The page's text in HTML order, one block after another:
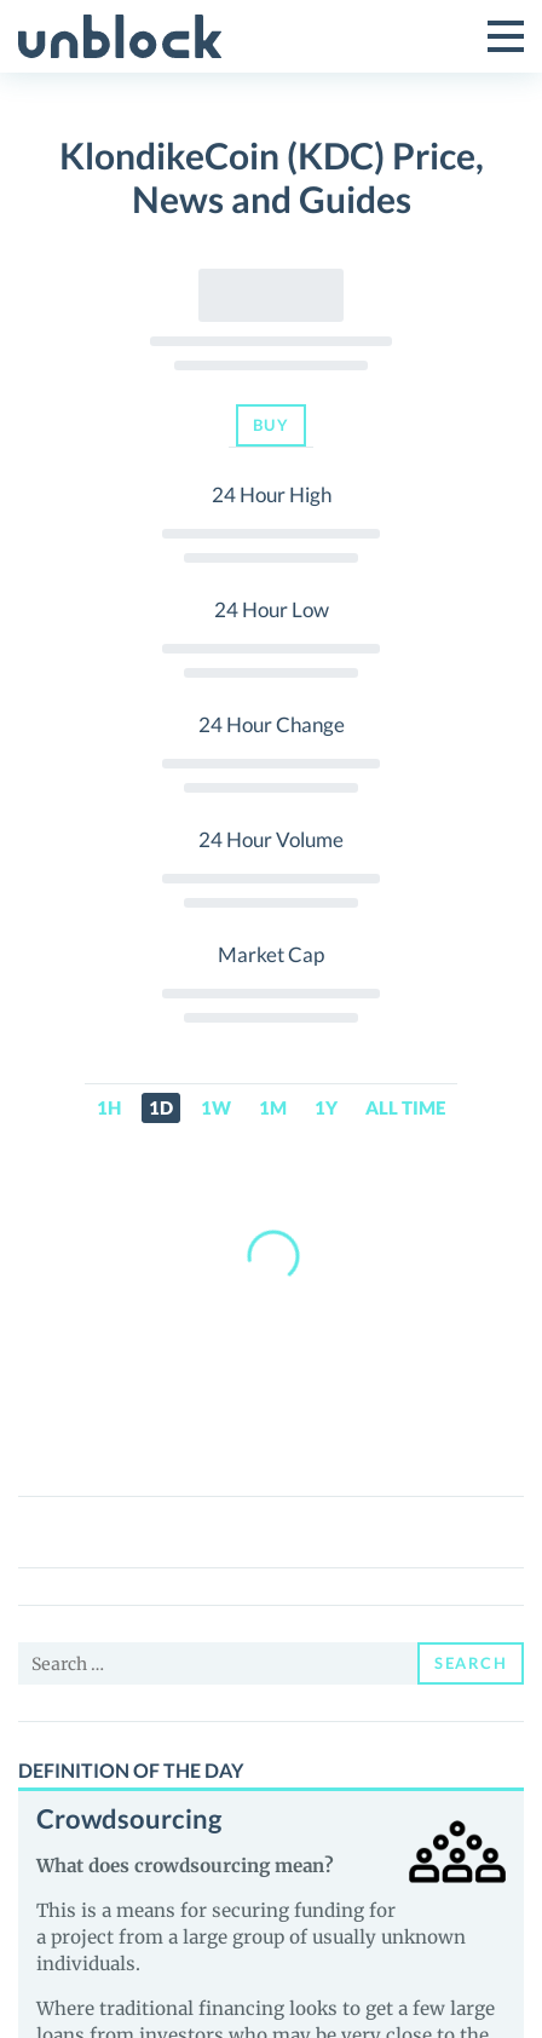
to
Toggle
Menu
KlondikeCoin (KDC) Price,
News and Guides
BUY
24 Hour High
24 Hour Low
24 Hour Change
24 Hour Volume
Market Cap
1H 1D 1W 1M 1Y ALL TIME
KlondikeCoin
Price,
News
Guides
Search
SEARCH
DEFINITION OF THE DAY
Crowdsourcing
What does crowdsourcing mean?
This is a means for securing funding for
a project from a large group of usually unknown
individuals.
Where traditional financing looks to get a few large